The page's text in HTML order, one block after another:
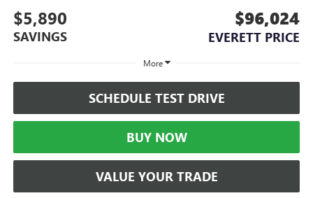
$5,890
SAVINGS
$96,024
EVERETT PRICE
More
SCHEDULE TEST DRIVE
BUY NOW
VALUE YOUR TRADE